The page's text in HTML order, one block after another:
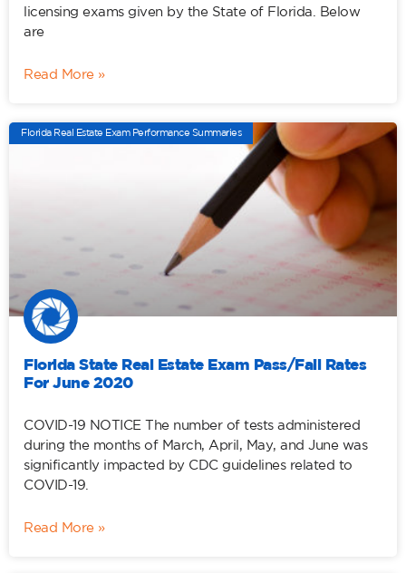
licensing exams given by the State of Florida. Below
are
Read More »
Florida Real Estate Exam Performance Summaries
Florida State Real Estate Exam Pass/Fail Rates
For June 2020
COVID-19 NOTICE The number of tests administered
during the months of March, April, May, and June was
significantly impacted by CDC guidelines related to
COVID-19.
Read More »